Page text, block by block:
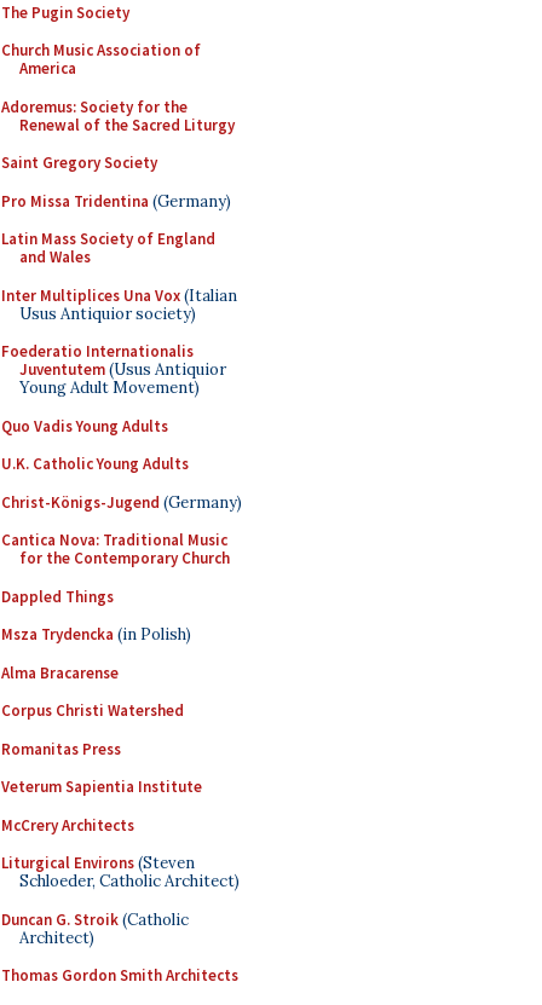
The Pugin Society
Church Music Association of
America
Adoremus: Society for the
Renewal of the Sacred Liturgy
Saint Gregory Society
Pro Missa Tridentina (Germany)
Latin Mass Society of England
and Wales
Inter Multiplices Una Vox(Italian
Usus Antiquior society)
Foederatio Internationalis
Juventutem(Usus Antiquior
Young Adult Movement)
Quo Vadis Young Adults
U.K. Catholic Young Adults
Christ-Königs-Jugend (Germany)
Cantica Nova: Traditional Music
for the Contemporary Church
Dappled Things
Msza Trydencka (in Polish)
Alma Bracarense
Corpus Christi Watershed
Romanitas Press
Veterum Sapientia Institute
McCrery Architects
Liturgical Environs(Steven
Schloeder, Catholic Architect)
Duncan G. Stroik(Catholic
Architect)
Thomas Gordon Smith Architects